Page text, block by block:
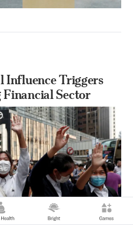
Influence Triggers
Sector